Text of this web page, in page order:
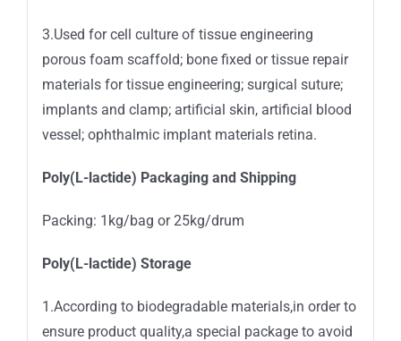
3.Used for cell culture of tissue engineering
porous foam scaffold; bone fixed or tissue repair
materials for tissue engineering; surgical suture;
implants and clamp; artificial skin, artificial blood
vessel; ophthalmic implant materials retina.
Poly(L-lactide) Packaging and Shipping
Packing: 1kg/bag or 25kg/drum
Poly(L-lactide) Storage
1.According to biodegradable materials,in order to
ensure product quality,a special package to avoid